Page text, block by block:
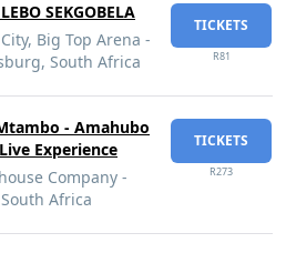
SEKGOBELA
Big Top Arena -
South Africa
TICKETS
R81
- Amahubo
Experience
Company -
Africa
TICKETS
R273